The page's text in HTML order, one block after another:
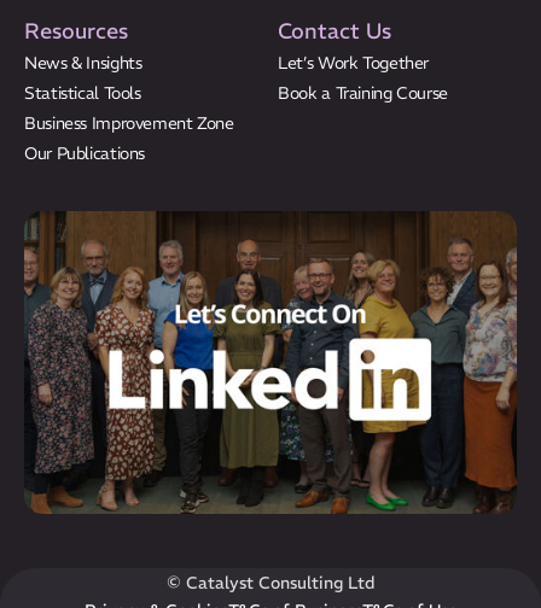
Resources
News & Insights
Statistical Tools
Business Improvement Zone
Our Publications
Contact Us
Let’s Work Together
Book a Training Course
© Catalyst Consulting Ltd